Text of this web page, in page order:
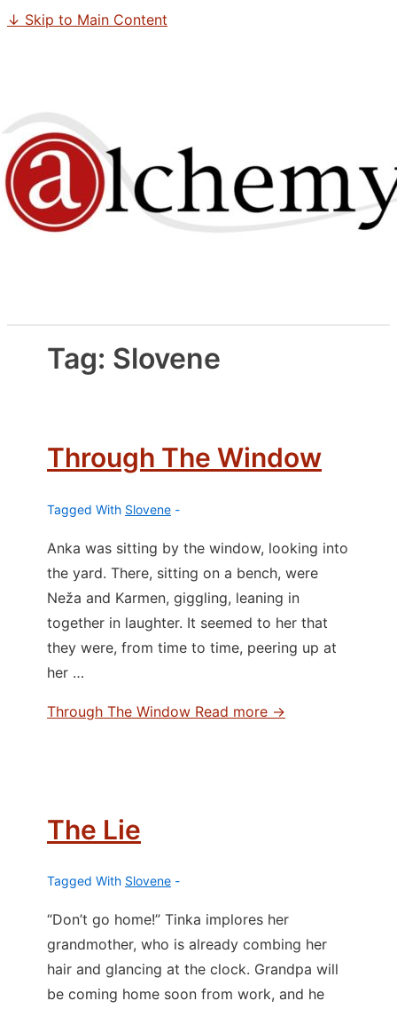
↓ Skip to Main Content
Tag: Slovene
Through The Window
Tagged With Slovene
Anka was sitting by the window, looking into
the yard. There, sitting on a bench, were
Neža and Karmen, giggling, leaning in
together in laughter. It seemed to her that
they were, from time to time, peering up at
her …
Through The Window Read more →
The Lie
Tagged With Slovene
“Don’t go home!” Tinka implores her
grandmother, who is already combing her
hair and glancing at the clock. Grandpa will
be coming home soon from work, and he